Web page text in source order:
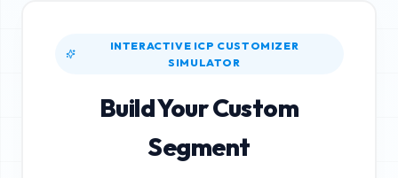
INTERACTIVE ICP CUSTOMIZER
SIMULATOR
Build Your Custom
Segment